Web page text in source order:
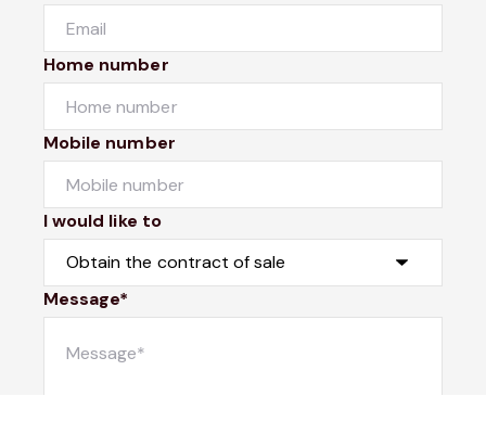
Home number
Mobile number
I would like to
Message*